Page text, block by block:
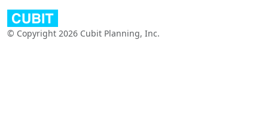
© Copyright 2026 Cubit Planning, Inc.